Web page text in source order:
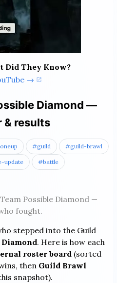
Did They Know?
→
Diamond —
& results
#guild #guild-brawl
update #battle
Possible Diamond —
fought.
stepped into the Guild
Diamond. Here is how each
roster board (sorted
then Guild Brawl
snapshot).